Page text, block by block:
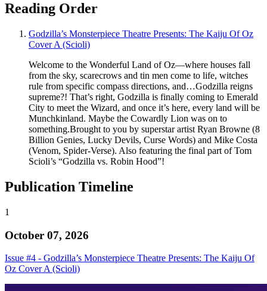
Reading Order
Godzilla’s Monsterpiece Theatre Presents: The Kaiju Of Oz
Cover A (Scioli)
Welcome to the Wonderful Land of Oz—where houses fall
from the sky, scarecrows and tin men come to life, witches
rule from specific compass directions, and…Godzilla reigns
supreme?! That’s right, Godzilla is finally coming to Emerald
City to meet the Wizard, and once it’s here, every land will be
Munchkinland. Maybe the Cowardly Lion was on to
something.Brought to you by superstar artist Ryan Browne (8
Billion Genies, Lucky Devils, Curse Words) and Mike Costa
(Venom, Spider-Verse). Also featuring the final part of Tom
Scioli’s “Godzilla vs. Robin Hood”!
Publication Timeline
1
October 07, 2026
Issue #4 - Godzilla’s Monsterpiece Theatre Presents: The Kaiju Of
Oz Cover A (Scioli)